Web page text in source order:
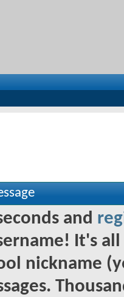
and
It's
nickname